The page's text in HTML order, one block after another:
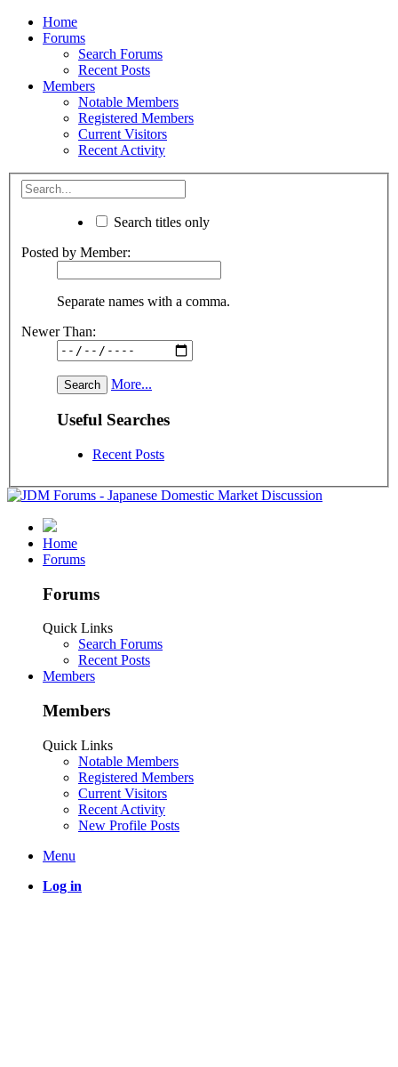
Home
Forums
Search Forums
Recent Posts
Members
Notable Members
Registered Members
Current Visitors
Recent Activity
Search titles only
Posted by Member:
Separate names with a comma.
Newer Than:
More...
Useful Searches
Recent Posts
Home
Forums
Forums
Quick Links
Search Forums
Recent Posts
Members
Members
Quick Links
Notable Members
Registered Members
Current Visitors
Recent Activity
New Profile Posts
Menu
Log in